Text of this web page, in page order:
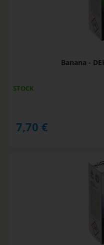
Banana -
STOCK
7,70 €